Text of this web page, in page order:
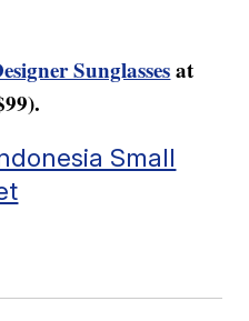
Sunglassesat
Small